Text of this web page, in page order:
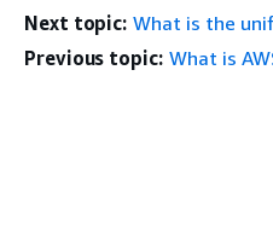
Next topic: What is the
Previous topic: What is